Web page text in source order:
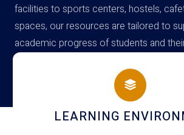
facilities to sports centers, hostels,
spaces, our resources are tailored to
academic progress of students and
campus
HOSTEL AND